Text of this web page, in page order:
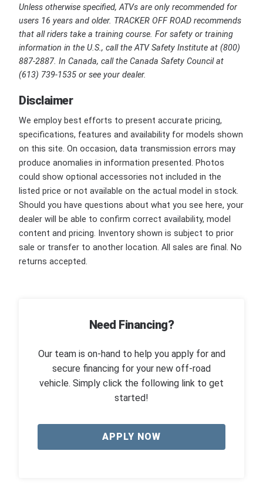
Unless otherwise specified, ATVs are only recommended for
users 16 years and older. TRACKER OFF ROAD recommends
that all riders take a training course. For safety or training
information in the U.S., call the ATV Safety Institute at (800)
887-2887. In Canada, call the Canada Safety Council at
(613) 739-1535 or see your dealer.
Disclaimer
We employ best efforts to present accurate pricing,
specifications, features and availability for models shown
on this site. On occasion, data transmission errors may
produce anomalies in information presented. Photos
could show optional accessories not included in the
listed price or not available on the actual model in stock.
Should you have questions about what you see here, your
dealer will be able to confirm correct availability, model
content and pricing. Inventory shown is subject to prior
sale or transfer to another location. All sales are final. No
returns accepted.
Need Financing?
Our team is on-hand to help you apply for and
secure financing for your new off-road
vehicle. Simply click the following link to get
started!
APPLY NOW